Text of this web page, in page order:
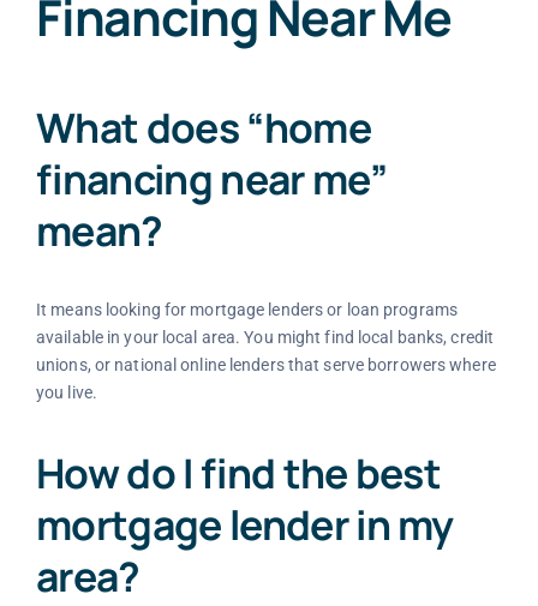
Financing Near Me
What does “home
financing near me”
mean?
It means looking for mortgage lenders or loan programs
available in your local area. You might find local banks, credit
unions, or national online lenders that serve borrowers where
you live.
How do I find the best
mortgage lender in my
area?